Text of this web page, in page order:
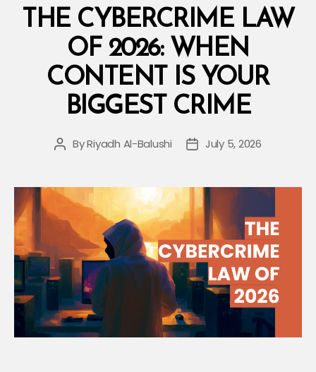
Decoding
Oman’s
Unique
Power
Structure”
THE CYBERCRIME LAW
OF 2026: WHEN
CONTENT IS YOUR
BIGGEST CRIME
Post
ByRiyadh Al-Balushi
PostJuly 5, 2026